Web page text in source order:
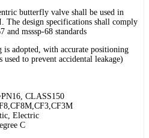
butterfly valve shall be used in
The design specifications shall comply
and msssp-68 standards
adopted, with accurate positioning
to prevent accidental leakage)
CLASS150
Electric
C